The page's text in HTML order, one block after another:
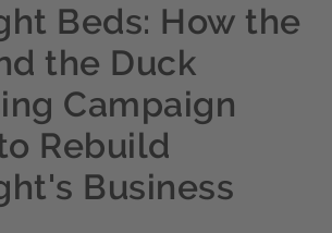
Beds: How the
the Duck
Campaign
Rebuild
Business